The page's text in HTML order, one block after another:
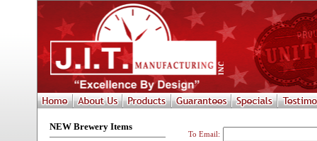
NEW Brewery Items
To Email: